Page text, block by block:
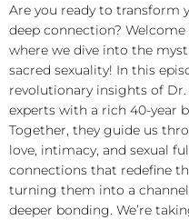
Are you ready to transform
deep connection?
where we dive into the
sacred sexuality! In this
revolutionary insights of
experts with a rich 40-year
Together, they guide us
love, intimacy, and sexual
connections that redefine
turning them into a
deeper bonding. We’re